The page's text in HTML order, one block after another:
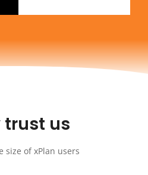
trust us
size of xPlan users